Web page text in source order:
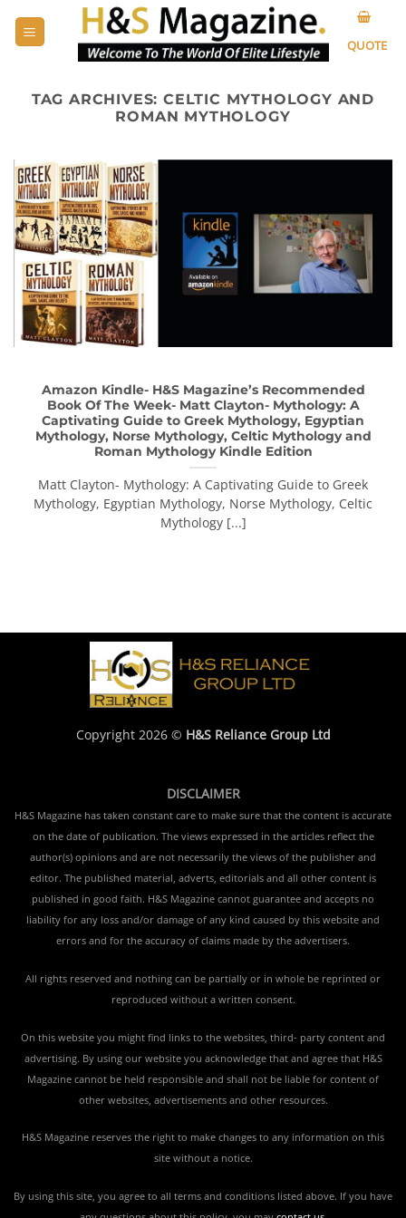
QUOTE
TAG ARCHIVES:CELTIC MYTHOLOGY AND
ROMAN MYTHOLOGY
Amazon Kindle- H&S Magazine’s Recommended
Book Of The Week- Matt Clayton- Mythology: A
Captivating Guide to Greek Mythology, Egyptian
Mythology, Norse Mythology, Celtic Mythology and
Roman Mythology Kindle Edition
Matt Clayton- Mythology: A Captivating Guide to Greek
Mythology, Egyptian Mythology, Norse Mythology, Celtic
Mythology [...]
Copyright 2026 © H&S Reliance Group Ltd
DISCLAIMER
H&S Magazine has taken constant care to make sure that the content is accurate
on the date of publication. The views expressed in the articles reflect the
author(s) opinions and are not necessarily the views of the publisher and
editor. The published material, adverts, editorials and all other content is
published in good faith. H&S Magazine cannot guarantee and accepts no
liability for any loss and/or damage of any kind caused by this website and
errors and for the accuracy of claims made by the advertisers.
All rights reserved and nothing can be partially or in whole be reprinted or
reproduced without a written consent.
On this website you might find links to the websites, third- party content and
advertising. By using our website you acknowledge that and agree that H&S
Magazine cannot be held responsible and shall not be liable for content of
other websites, advertisements and other resources.
H&S Magazine reserves the right to make changes to any information on this
site without a notice.
By using this site, you agree to all terms and conditions listed above. If you have